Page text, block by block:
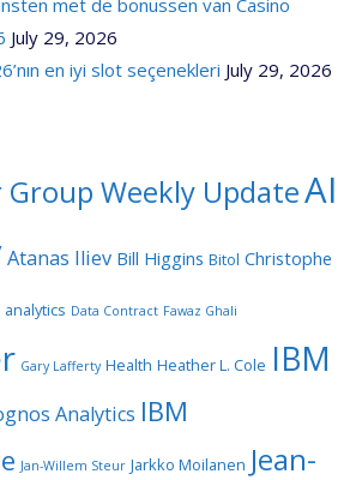
met de bonussen van Casino
July 29, 2026
en iyi slot seçenekleri July 29, 2026
Group Weekly UpdateAI
Atanas Iliev Bill Higgins Bitol Christophe
analytics Data Contract Fawaz Ghali
Gary Lafferty Health Heather L. Cole IBM
Analytics IBM
Jan-Willem Steur Jarkko Moilanen Jean-